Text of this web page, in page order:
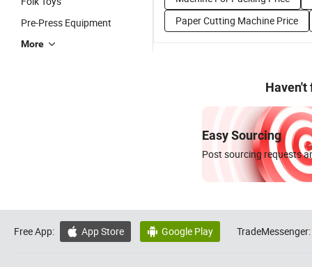
Pre-Press Equipment
More
Paper Cutting Machine Price
Haven't
Easy Sourcing
Post sourcing requests
Free App:  App Store  Google Play TradeMessenger: